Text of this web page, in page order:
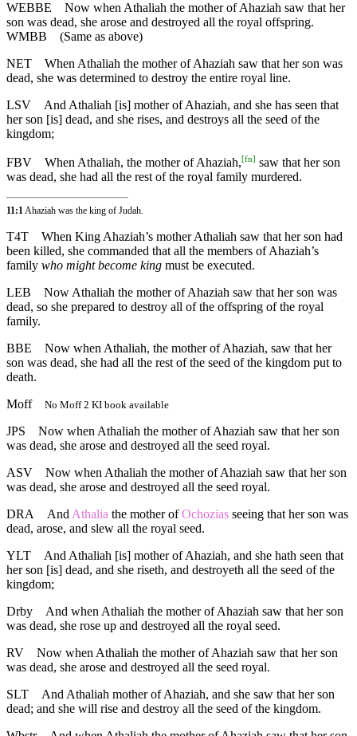
WEBBE
Now when Athaliah the mother of Ahaziah saw that her
son was dead, she arose and destroyed all the royal offspring.
WMBB (Same as above)
NET
When Athaliah the mother of Ahaziah saw that her son was
dead, she was determined to destroy the entire royal line.
LSV
And Athaliah [is] mother of Ahaziah, and she has seen that
her son [is] dead, and she rises, and destroys all the seed of the
kingdom;
FBV When Athaliah, the mother of Ahaziah,[fn] saw that her son
was dead, she had all the rest of the royal family murdered.
11:1Ahaziah was the king of Judah.
T4T
When King Ahaziah’s mother Athaliah saw that her son had
been killed, she commanded that all the members of Ahaziah’s
family who might become king must be executed.
LEB
Now Athaliah the mother of Ahaziah saw that her son was
dead, so she prepared to destroy all of the offspring of the royal
family.
BBE
Now when Athaliah, the mother of Ahaziah, saw that her
son was dead, she had all the rest of the seed of the kingdom put to
death.
Moff
No Moff 2 KI book available
JPS
Now when Athaliah the mother of Ahaziah saw that her son
was dead, she arose and destroyed all the seed royal.
ASV
Now when Athaliah the mother of Ahaziah saw that her son
was dead, she arose and destroyed all the seed royal.
DRA
And Athalia the mother ofOchozias seeing that her son was
dead, arose, and slew all the royal seed.
YLT
And Athaliah [is] mother of Ahaziah, and she hath seen that
her son [is] dead, and she riseth, and destroyeth all the seed of the
kingdom;
Drby
And when Athaliah the mother of Ahaziah saw that her son
was dead, she rose up and destroyed all the royal seed.
RV
Now when Athaliah the mother of Ahaziah saw that her son
was dead, she arose and destroyed all the seed royal.
SLT
And Athaliah mother of Ahaziah, and she saw that her son
dead; and she will rise and destroy all the seed of the kingdom.